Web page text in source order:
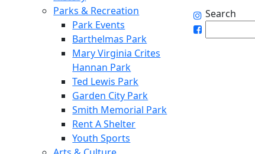
Parks & Recreation
Park Events
Barthelmas Park
Mary Virginia Crites
Hannan Park
Ted Lewis Park
Garden City Park
Smith Memorial Park
Rent A Shelter
Youth Sports
Search